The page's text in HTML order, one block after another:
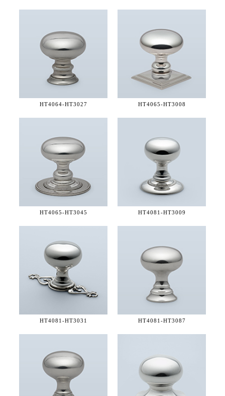
HT4064-HT3027 HT4065-HT3008
HT4065-HT3045 HT4081-HT3009
HT4081-HT3031 HT4081-HT3087